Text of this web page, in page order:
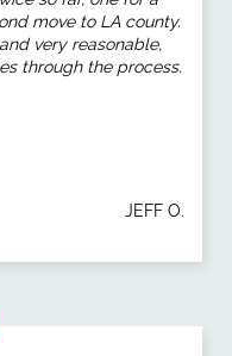
move to LA county.
very reasonable,
through the process.
JEFF O.